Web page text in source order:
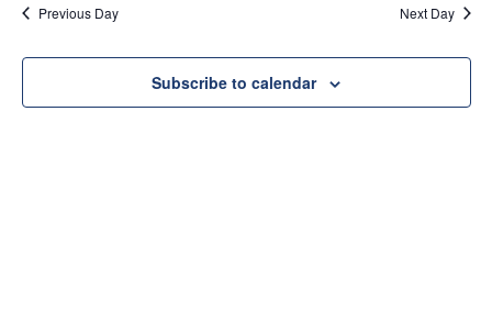
2026
and
Previous Day Next Day
Subscribe to calendar